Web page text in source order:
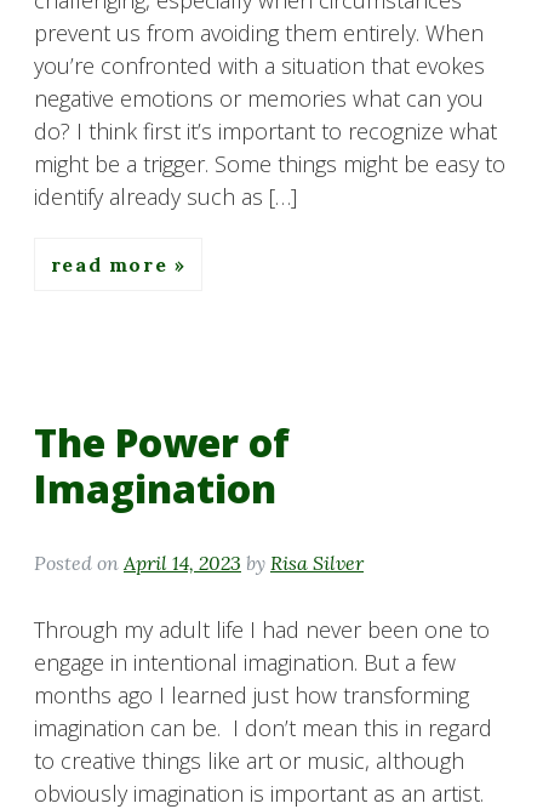
prevent us from avoiding them entirely. When
you’re confronted with a situation that evokes
negative emotions or memories what can you
do? I think first it’s important to recognize what
might be a trigger. Some things might be easy to
identify already such as […]
read more
The Power of
Imagination
Posted on April 14, 2023 by Risa Silver
Through my adult life I had never been one to
engage in intentional imagination. But a few
months ago I learned just how transforming
imagination can be. I don’t mean this in regard
to creative things like art or music, although
obviously imagination is important as an artist.